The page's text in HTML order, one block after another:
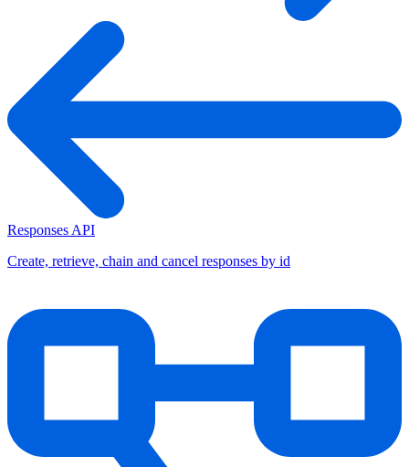
Responses API
Create, retrieve, chain and cancel responses by id